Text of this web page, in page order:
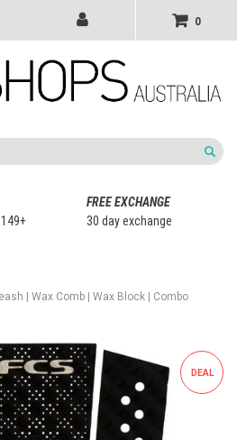
0
FREE EXCHANGE
30 day exchange
| Wax Comb | Wax Block | Combo
DEAL